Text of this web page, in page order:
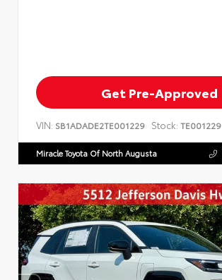
Get Pre-Approved
VIN: SB1ADADE2TE001229 Stock: TE001229
Miracle Toyota Of North Augusta